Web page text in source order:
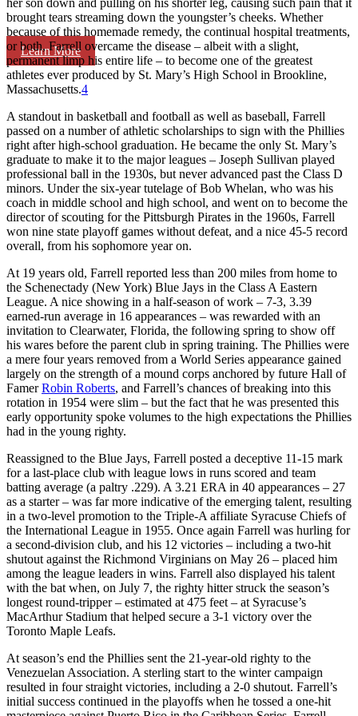
Learn More
brought tears streaming down the youngster’s cheeks. Whether
because of this homemade remedy, the continual hospital treatments,
or both, Farrell overcame the disease – albeit with a slight,
permanent limp his entire life – to become one of the greatest
athletes ever produced by St. Mary’s High School in Brookline,
Massachusetts.4
A standout in basketball and football as well as baseball, Farrell
passed on a number of athletic scholarships to sign with the Phillies
right after high-school graduation. He became the only St. Mary’s
graduate to make it to the major leagues – Joseph Sullivan played
professional ball in the 1930s, but never advanced past the Class D
minors. Under the six-year tutelage of Bob Whelan, who was his
coach in middle school and high school, and went on to become the
director of scouting for the Pittsburgh Pirates in the 1960s, Farrell
won nine state playoff games without defeat, and a nice 45-5 record
overall, from his sophomore year on.
At 19 years old, Farrell reported less than 200 miles from home to
the Schenectady (New York) Blue Jays in the Class A Eastern
League. A nice showing in a half-season of work – 7-3, 3.39
earned-run average in 16 appearances – was rewarded with an
invitation to Clearwater, Florida, the following spring to show off
his wares before the parent club in spring training. The Phillies were
a mere four years removed from a World Series appearance gained
largely on the strength of a mound corps anchored by future Hall of
FamerRobin Roberts, and Farrell’s chances of breaking into this
rotation in 1954 were slim – but the fact that he was presented this
early opportunity spoke volumes to the high expectations the Phillies
had in the young righty.
Reassigned to the Blue Jays, Farrell posted a deceptive 11-15 mark
for a last-place club with league lows in runs scored and team
batting average (a paltry .229). A 3.21 ERA in 40 appearances – 27
as a starter – was far more indicative of the emerging talent, resulting
in a two-level promotion to the Triple-A affiliate Syracuse Chiefs of
the International League in 1955. Once again Farrell was hurling for
a second-division club, and his 12 victories – including a two-hit
shutout against the Richmond Virginians on May 26 – placed him
among the league leaders in wins. Farrell also displayed his talent
with the bat when, on July 7, the righty hitter struck the season’s
longest round-tripper – estimated at 475 feet – at Syracuse’s
MacArthur Stadium that helped secure a 3-1 victory over the
Toronto Maple Leafs.
At season’s end the Phillies sent the 21-year-old righty to the
Venezuelan Association. A sterling start to the winter campaign
resulted in four straight victories, including a 2-0 shutout. Farrell’s
initial success continued in the playoffs when he tossed a one-hit